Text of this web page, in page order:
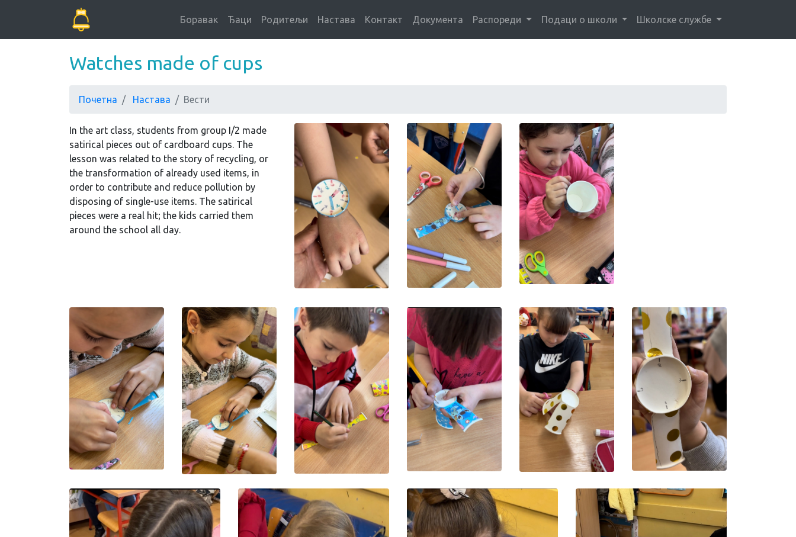
Боравак Ђаци Родитељи Настава Контакт Документа Распореди Подаци о школи Школске службе
Watches made of cups
Почетна Настава Вести
In the art class, students from group I/2 made
satirical pieces out of cardboard cups. The
lesson was related to the story of recycling, or
the transformation of already used items, in
order to contribute and reduce pollution by
disposing of single-use items. The satirical
pieces were a real hit; the kids carried them
around the school all day.